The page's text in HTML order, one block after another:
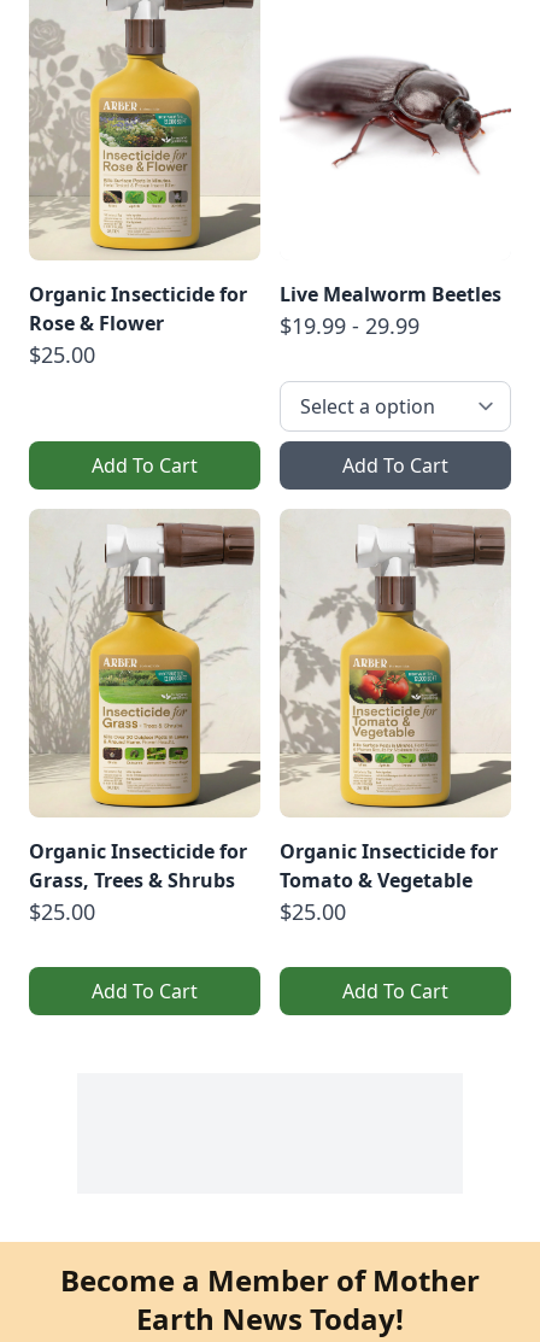
Organic Insecticide for
Rose & Flower
$25.00
Add To Cart
Live Mealworm Beetles
$19.99 - 29.99
Add To Cart
Organic Insecticide for
Grass, Trees & Shrubs
$25.00
Add To Cart
Organic Insecticide for
Tomato & Vegetable
$25.00
Add To Cart
Become a Member of Mother
Earth News Today!